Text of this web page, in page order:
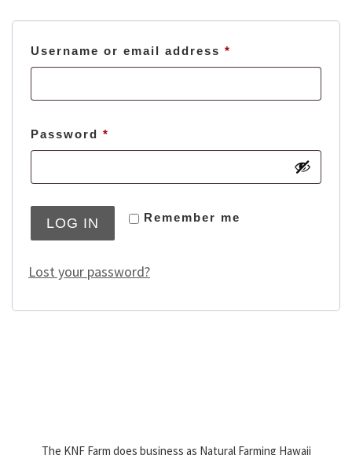
Username or email address *
Password *
Remember me
LOG IN
Lost your password?
The KNF Farm does business as Natural Farming Hawaii